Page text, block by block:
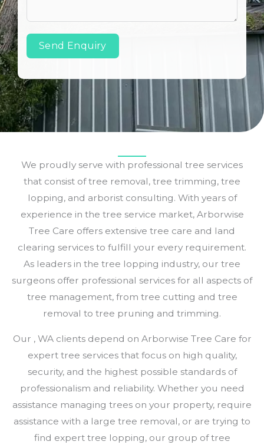
Send Enquiry
We proudly serve with professional tree services
that consist of tree removal, tree trimming, tree
lopping, and arborist consulting. With years of
experience in the tree service market, Arborwise
Tree Care offers extensive tree care and land
clearing services to fulfill your every requirement.
As leaders in the tree lopping industry, our tree
surgeons offer professional services for all aspects of
tree management, from tree cutting and tree
removal to tree pruning and trimming.
Our , WA clients depend on Arborwise Tree Care for
expert tree services that focus on high quality,
security, and the highest possible standards of
professionalism and reliability. Whether you need
assistance managing trees on your property, require
assistance with a large tree removal, or are trying to
find expert tree lopping, our group of tree